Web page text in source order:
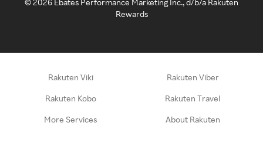
©2026 Ebates Performance Marketing Inc., d/b/a Rakuten
Rewards
Rakuten Viki Rakuten Viber
Rakuten Kobo Rakuten Travel
More Services About Rakuten